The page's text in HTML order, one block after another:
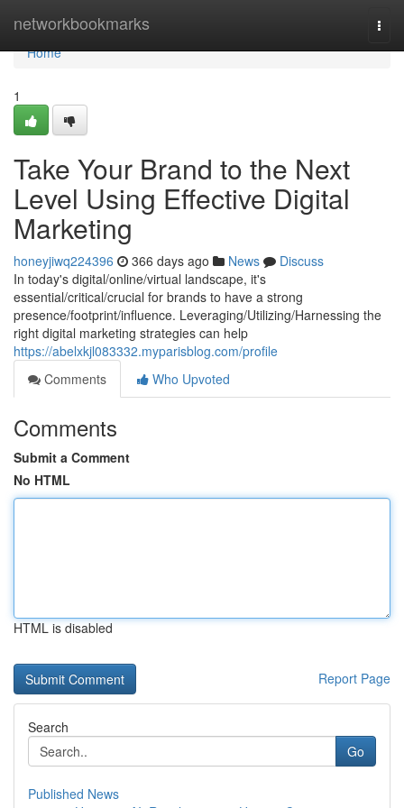
networkbookmarks
Home
Home
1
Take Your Brand to the Next
Level Using Effective Digital
Marketing
honeyjiwq224396 366 days ago News
Discuss
In today's digital/online/virtual landscape, it's
essential/critical/crucial for brands to have a strong
presence/footprint/influence. Leveraging/Utilizing/Harnessing the
right digital marketing strategies can help
https://abelxkjl083332.myparisblog.com/profile
Comments
Who Upvoted
Comments
Submit a Comment
No HTML
HTML is disabled
Report Page
Search
Go
Published News